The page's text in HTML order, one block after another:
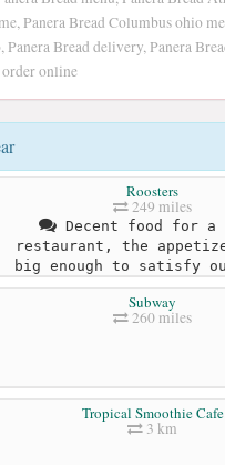
Panera Bread Columbus ohio
Panera Bread delivery, Panera
online
Roosters
249 miles
Decent food for a
restaurant, the
big enough to satisfy
Subway
260 miles
Tropical Smoothie Cafe
3 km